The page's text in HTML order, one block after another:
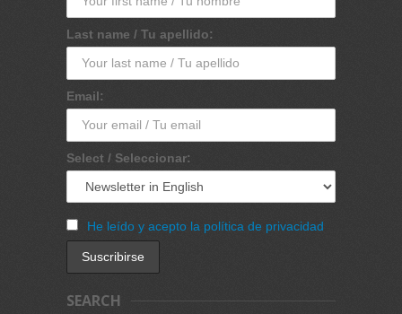
Last name / Tu apellido:
Email:
Select / Seleccionar:
He leído y acepto la política de privacidad
SEARCH